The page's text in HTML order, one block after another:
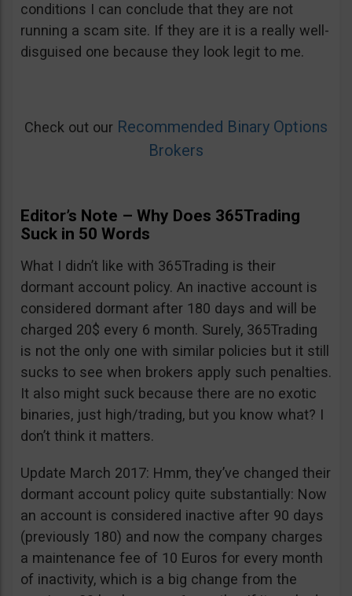
conditions I can conclude that they are not
running a scam site. If they are it is a really well-
disguised one because they look legit to me.
Check out our Recommended Binary Options
Brokers
Editor’s Note – Why Does 365Trading
Suck in 50 Words
What I didn’t like with 365Trading is their
dormant account policy. An inactive account is
considered dormant after 180 days and will be
charged 20$ every 6 month. Surely, 365Trading
is not the only one with similar policies but it still
sucks to see when brokers apply such penalties.
It also might suck because there are no exotic
binaries, just high/trading, but you know what? I
don’t think it matters.
Update March 2017: Hmm, they’ve changed their
dormant account policy quite substantially: Now
an account is considered inactive after 90 days
(previously 180) and now the company charges
a maintenance fee of 10 Euros for every month
of inactivity, which is a big change from the